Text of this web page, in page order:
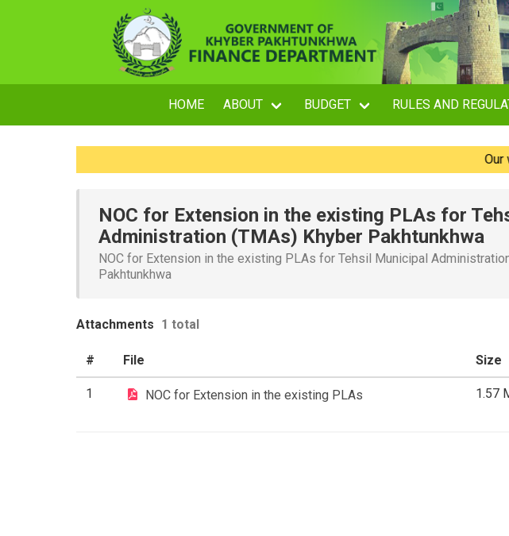
HOME ABOUT BUDGET RULES AND
Our
NOC for Extension in the existing PLAs for
Administration (TMAs) Khyber Pakhtunkhwa
NOC for Extension in the existing PLAs for Tehsil Municipal
Pakhtunkhwa
Attachments 1 total
# File Size
1 NOC for Extension in the existing PLAs 1.57